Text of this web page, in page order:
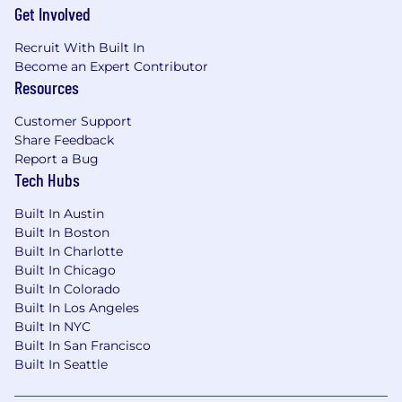
including Women in Logistics, Emerging
Salute and Unidos.
Notice:
process, we want to note that Arrive Logistics
adheres to strict recruitment practices.
Candidates undergo an interview process, and
Arrive Logistics does not provide unsolicited job
offers. If you have concerns about receiving a
fraudulent offer, please contact
talentacquisition@arrivelogistics.com
verification.
Get Involved
Recruit With Built In
Become an Expert Contributor
Resources
Customer Support
Share Feedback
Report a Bug
Tech Hubs
Built In Austin
Built In Boston
Built In Charlotte
Built In Chicago
Built In Colorado
Built In Los Angeles
Built In NYC
Built In San Francisco
Built In Seattle